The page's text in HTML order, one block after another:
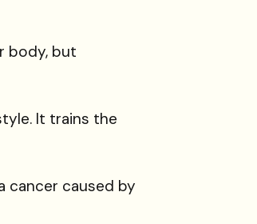
body, but
It trains the
cancer caused by